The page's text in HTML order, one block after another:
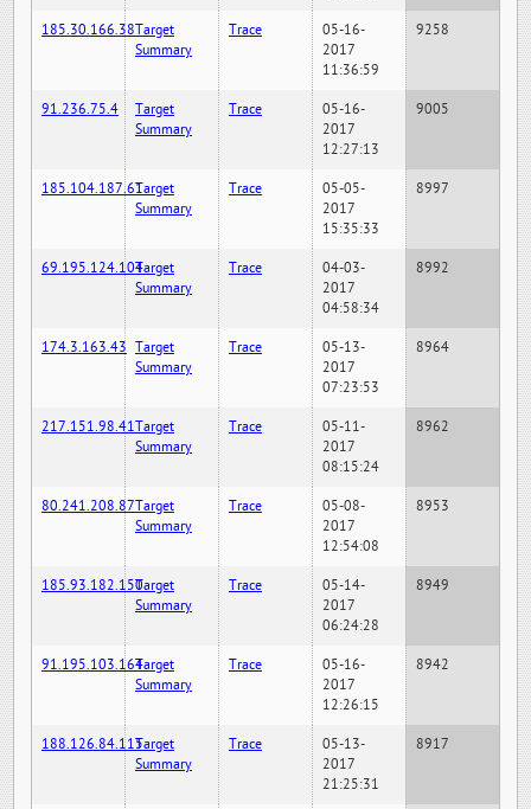
185.30.166.38Target
Summary
Trace
05-16-
2017
11:36:59
9258
91.236.75.4
Target
Summary
Trace
05-16-
2017
12:27:13
9005
185.104.187.61Target
Summary
Trace
05-05-
2017
15:35:33
8997
69.195.124.104Target
Summary
Trace
04-03-
2017
04:58:34
8992
174.3.163.43 Target
Summary
Trace
05-13-
2017
07:23:53
8964
217.151.98.41Target
Summary
Trace
05-11-
2017
08:15:24
8962
80.241.208.87Target
Summary
Trace
05-08-
2017
12:54:08
8953
185.93.182.150Target
Summary
Trace
05-14-
2017
06:24:28
8949
91.195.103.164Target
Summary
Trace
05-16-
2017
12:26:15
8942
188.126.84.115Target
Summary
Trace
05-13-
2017
21:25:31
8917